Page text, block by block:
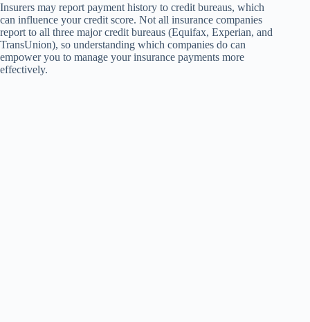
Insurers may report payment history to credit bureaus, which
can influence your credit score. Not all insurance companies
report to all three major credit bureaus (Equifax, Experian, and
TransUnion), so understanding which companies do can
empower you to manage your insurance payments more
effectively.